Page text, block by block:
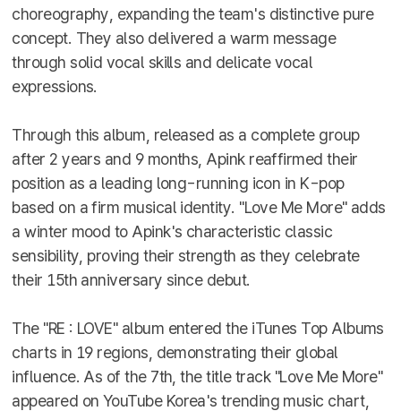
choreography, expanding the team's distinctive pure
concept. They also delivered a warm message
through solid vocal skills and delicate vocal
expressions.
Through this album, released as a complete group
after 2 years and 9 months, Apink reaffirmed their
position as a leading long-running icon in K-pop
based on a firm musical identity. "Love Me More" adds
a winter mood to Apink's characteristic classic
sensibility, proving their strength as they celebrate
their 15th anniversary since debut.
The "RE : LOVE" album entered the iTunes Top Albums
charts in 19 regions, demonstrating their global
influence. As of the 7th, the title track "Love Me More"
appeared on YouTube Korea's trending music chart,